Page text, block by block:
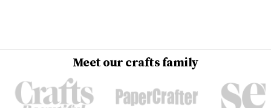
Meet our crafts family